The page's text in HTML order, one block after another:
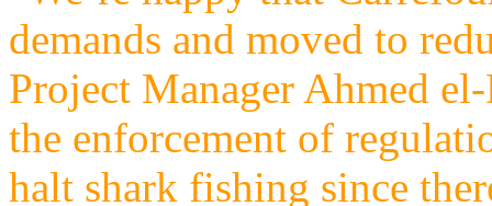
demands and moved to
Project Manager Ahmed
the enforcement of
halt shark fishing since